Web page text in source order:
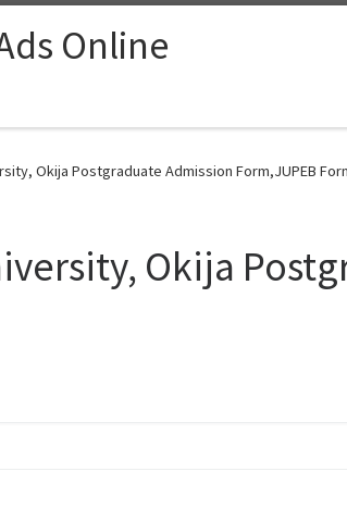
Online
Okija Postgraduate Admission Form,JUPEB
Okija